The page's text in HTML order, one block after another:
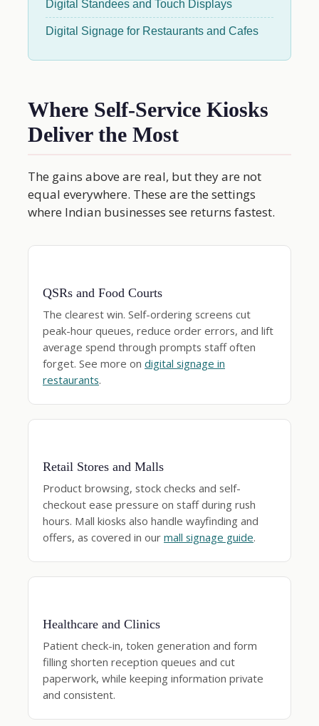
Digital Standees and Touch Displays
Digital Signage for Restaurants and Cafes
Where Self-Service Kiosks
Deliver the Most
The gains above are real, but they are not
equal everywhere. These are the settings
where Indian businesses see returns fastest.
QSRs and Food Courts
The clearest win. Self-ordering screens cut
peak-hour queues, reduce order errors, and lift
average spend through prompts staff often
forget. See more on digital signage in
restaurants.
Retail Stores and Malls
Product browsing, stock checks and self-
checkout ease pressure on staff during rush
hours. Mall kiosks also handle wayfinding and
offers, as covered in our mall signage guide.
Healthcare and Clinics
Patient check-in, token generation and form
filling shorten reception queues and cut
paperwork, while keeping information private
and consistent.